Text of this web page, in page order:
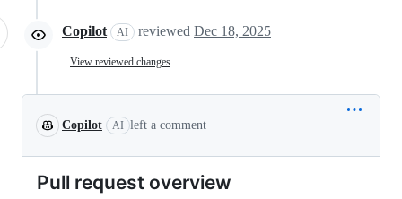
Copilot AI reviewed Dec 18, 2025
View reviewed changes
Copilot AI left a comment
Pull request overview